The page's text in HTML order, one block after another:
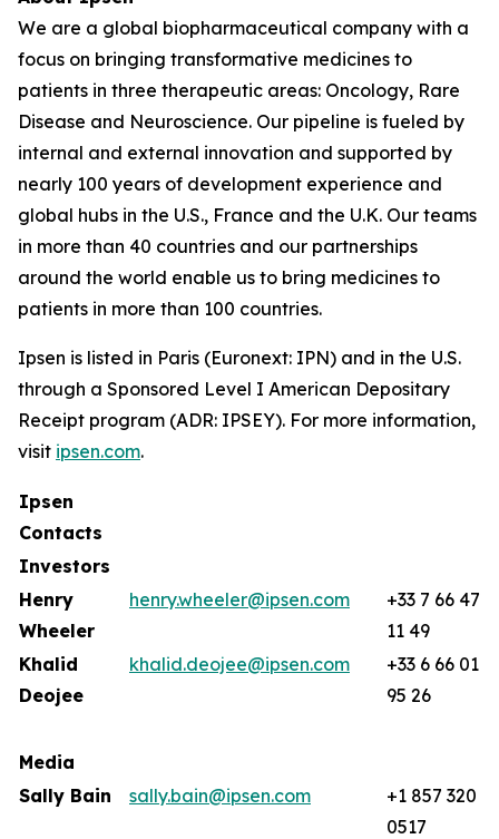
We are a global biopharmaceutical company with a
focus on bringing transformative medicines to
patients in three therapeutic areas: Oncology, Rare
Disease and Neuroscience. Our pipeline is fueled by
internal and external innovation and supported by
nearly 100 years of development experience and
global hubs in the U.S., France and the U.K. Our teams
in more than 40 countries and our partnerships
around the world enable us to bring medicines to
patients in more than 100 countries.
Ipsen is listed in Paris (Euronext: IPN) and in the U.S.
through a Sponsored Level I American Depositary
Receipt program (ADR: IPSEY). For more information,
visit ipsen.com.
Ipsen
Contacts
Investors
Henry
Wheeler
henry.wheeler@ipsen.com
+33 7 66 47
11 49
Khalid
Deojee
khalid.deojee@ipsen.com
+33 6 66 01
95 26
Media
Sally Bain
sally.bain@ipsen.com
+1 857 320
0517